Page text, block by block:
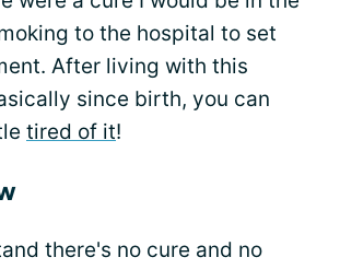
to the hospital to set
After living with this
since birth, you can
tired of it!
there's no cure and no